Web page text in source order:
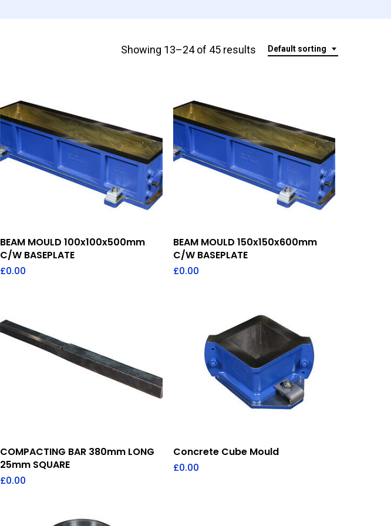
Default sorting
Showing 13–24 of 45 results
Add To Quote
BEAM MOULD 100x100x500mm
C/W BASEPLATE
£0.00
Add To Quote
BEAM MOULD 150x150x600mm
C/W BASEPLATE
£0.00
Add To Quote
COMPACTING BAR 380mm LONG
25mm SQUARE
£0.00
Add To Quote
Concrete Cube Mould
£0.00